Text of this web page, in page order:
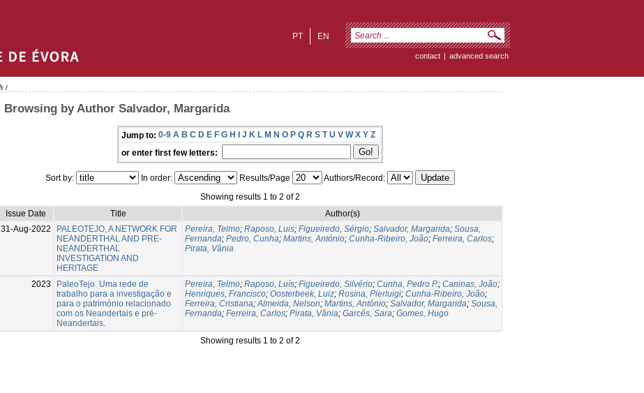
EN
PT
contact | advanced search
/
Browsing by Author Salvador, Margarida
Jump to: 0-9 A B C D E F G H I J K L M N O P Q R S T U V W X Y Z
or enter first few letters:
Sort by: In order: Results/Page
Authors/Record:
Showing results 1 to 2 of 2
Issue Date
Title
Author(s)
31-Aug-2022
PALEOTEJO, A NETWORK FOR
NEANDERTHAL AND PRE-
NEANDERTHAL
INVESTIGATION AND
HERITAGE
Pereira, Telmo; Raposo, Luis; Figueiredo, Sérgio; Salvador, Margarida; Sousa,
Fernanda; Pedro, Cunha; Martins, António; Cunha-Ribeiro, João; Ferreira, Carlos;
Pirata, Vânia
2023
PaleoTejo. Uma rede de
trabalho para a investigação e
para o património relacionado
com os Neandertais e pré-
Neandertais.
Pereira, Telmo; Raposo, Luís; Figueiredo, Silvério; Cunha, Pedro P.; Caninas, João;
Henriques, Francisco; Oosterbeek, Luiz; Rosina, Pierluigi; Cunha-Ribeiro, João;
Ferreira, Cristiana;Almeida, Nelson; Martins, António; Salvador, Margarida; Sousa,
Fernanda; Ferreira, Carlos; Pirata, Vânia; Garcês, Sara; Gomes, Hugo
Showing results 1 to 2 of 2